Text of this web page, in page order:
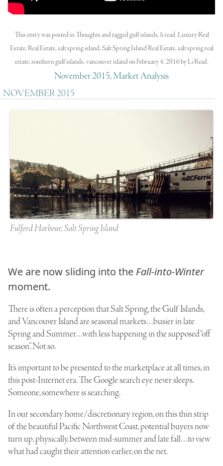
This entry was posted inThoughtsand taggedgulf islands,li read, Luxury Real
Estate, Real Estate,salt spring island,Salt Spring Island Real Estate,salt spring real
estate,southern gulf islands,vancouver islandon February 4, 2016byLi Read.
November 2015, Market Analysis
NOVEMBER 2015
Fulford Harbour, Salt Spring Island
We are now sliding into the Fall-into-Winter
moment.
There is often a perception that Salt Spring, the Gulf Islands,
and Vancouver Island are seasonal markets…busier in late
Spring and Summer…with less happening in the supposed “off
season”. Not so.
It’s important to be presented to the marketplace at all times, in
this post-Internet era. The Google search eye never sleeps.
Someone, somewhere is searching.
In our secondary home/discretionary region, on this thin strip
of the beautiful Pacific Northwest Coast, potential buyers now
turn up, physically, between mid-summer and late fall…to view
what had caught their attention earlier, on the net.